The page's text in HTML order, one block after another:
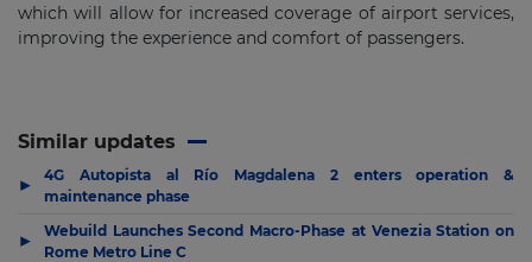
which will allow for increased coverage of airport services,
improving the experience and comfort of passengers.
Similar updates
▶
4G Autopista al Río Magdalena 2 enters operation &
maintenance phase
▶
Webuild Launches Second Macro-Phase at Venezia Station on
Rome Metro Line C